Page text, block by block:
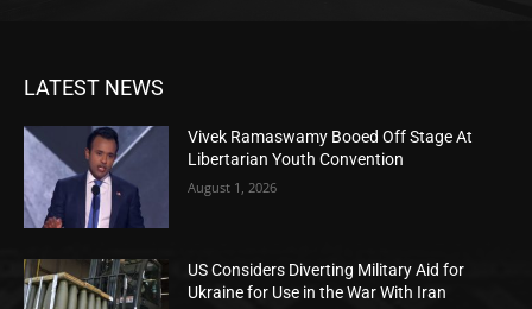
LATEST NEWS
Vivek Ramaswamy Booed Off Stage At
Libertarian Youth Convention
August 1, 2026
US Considers Diverting Military Aid for
Ukraine for Use in the War With Iran